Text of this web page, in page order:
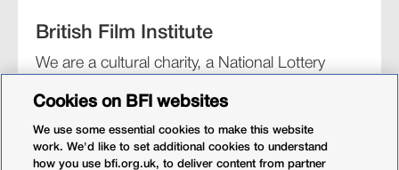
British Film Institute
We are a cultural charity, a National Lottery
organisation for film and the moving image.
Cookies on BFI websites
We use some essential cookies to make this website
work. We'd like to set additional cookies to understand
how you use bfi.org.uk, to deliver content from partner